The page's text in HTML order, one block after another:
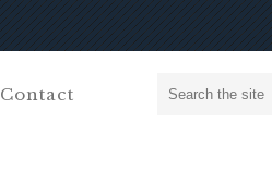
Contact